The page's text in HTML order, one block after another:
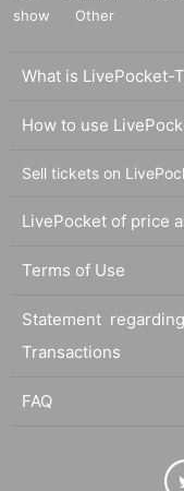
show
Other
What is LivePocket-
How to use
Sell tickets on
LivePocket of price
Terms of Use
Statement
Transactions
FAQ